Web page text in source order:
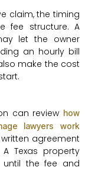
claim, the timing
fee structure. A
let the owner
an hourly bill
make the cost
can review how
lawyers work
agreement
Texas property
until the fee and